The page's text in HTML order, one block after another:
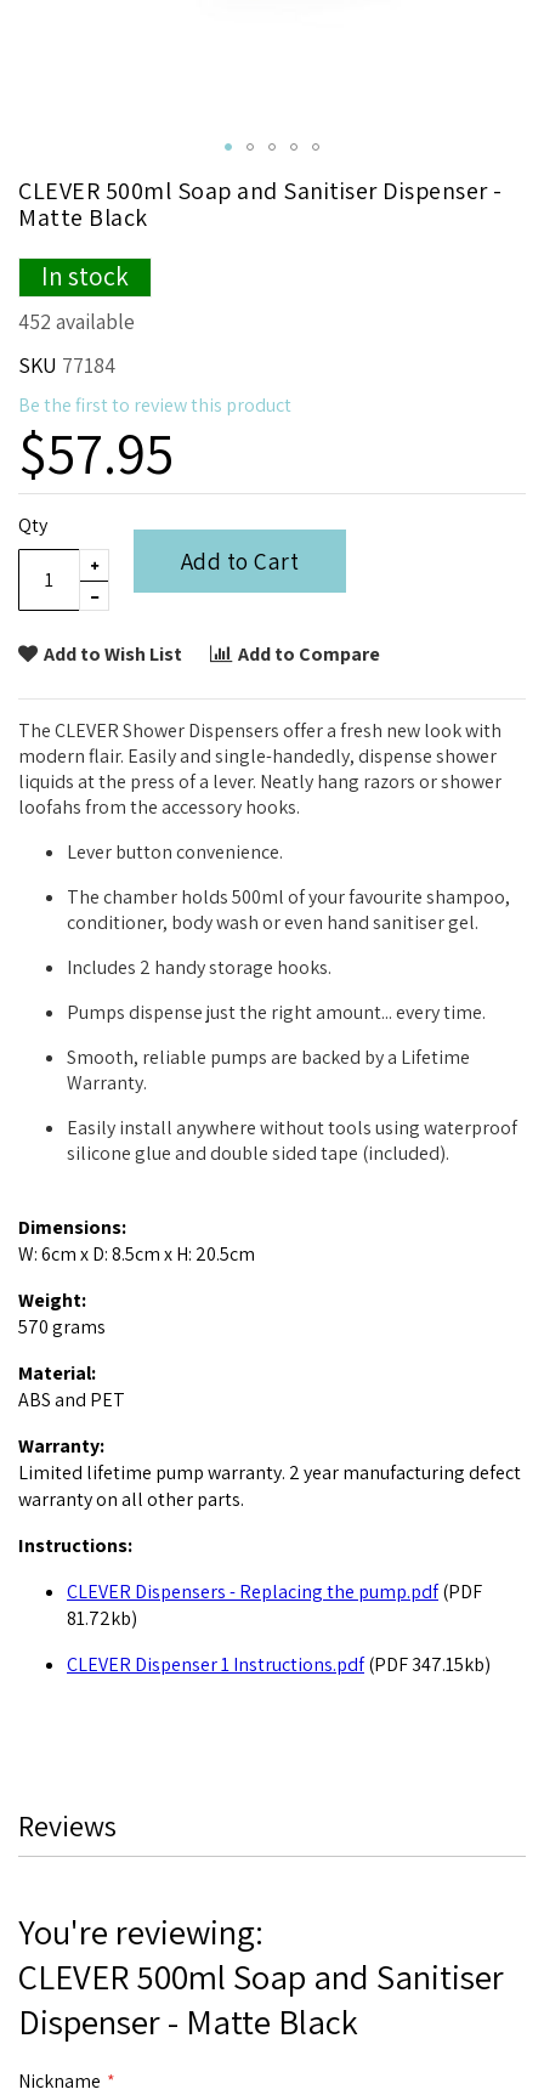
to
the
beginning
the
images
gallery
CLEVER 500ml Soap and Sanitiser Dispenser -
Matte Black
In stock
452 available
SKU 77184
Be the first to review this product
$57.95
Qty
Add to Cart
Add to Wish List Add to Compare
The CLEVER Shower Dispensers offer a fresh new look with
modern flair. Easily and single-handedly, dispense shower
liquids at the press of a lever. Neatly hang razors or shower
loofahs from the accessory hooks.
Lever button convenience.
The chamber holds 500ml of your favourite shampoo,
conditioner, body wash or even hand sanitiser gel.
Includes 2 handy storage hooks.
Pumps dispense just the right amount... every time.
Smooth, reliable pumps are backed by a Lifetime
Warranty.
Easily install anywhere without tools using waterproof
silicone glue and double sided tape (included).
Dimensions:
W: 6cm x D: 8.5cm x H: 20.5cm
Weight:
570 grams
Material:
ABS and PET
Warranty:
Limited lifetime pump warranty. 2 year manufacturing defect
warranty on all other parts.
Instructions:
CLEVER Dispensers - Replacing the pump.pdf(PDF
81.72kb)
CLEVER Dispenser 1 Instructions.pdf(PDF 347.15kb)
Reviews
You're reviewing:
CLEVER 500ml Soap and Sanitiser
Dispenser - Matte Black
Nickname